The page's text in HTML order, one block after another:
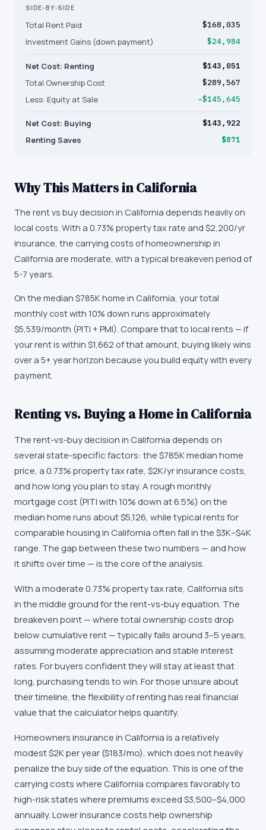
SIDE-BY-SIDE
Total Rent Paid $168,035
Investment Gains (down payment) $24,984
Net Cost: Renting $143,051
Total Ownership Cost $289,567
Less: Equity at Sale −$145,645
Net Cost: Buying $143,922
Renting Saves $871
Why This Matters inCalifornia
The rent vs buy decision in California depends heavily on
local costs. With a 0.73% property tax rate and $2,200/yr
insurance, the carrying costs of homeownership in
California are moderate, with a typical breakeven period of
5-7 years.
On the median $785K home in California, your total
monthly cost with 10% down runs approximately
$5,539/month (PITI + PMI). Compare that to local rents — if
your rent is within $1,662 of that amount, buying likely wins
over a 5+ year horizon because you build equity with every
payment.
Renting vs. Buying a Home in California
The rent-vs-buy decision in California depends on
several state-specific factors: the $785K median home
price, a 0.73% property tax rate, $2K/yr insurance costs,
and how long you plan to stay. A rough monthly
mortgage cost (PITI with 10% down at 6.5%) on the
median home runs about $5,126, while typical rents for
comparable housing in California often fall in the $3K–$4K
range. The gap between these two numbers — and how
it shifts over time — is the core of the analysis.
With a moderate 0.73% property tax rate, California sits
in the middle ground for the rent-vs-buy equation. The
breakeven point — where total ownership costs drop
below cumulative rent — typically falls around 3–5 years,
assuming moderate appreciation and stable interest
rates. For buyers confident they will stay at least that
long, purchasing tends to win. For those unsure about
their timeline, the flexibility of renting has real financial
value that the calculator helps quantify.
Homeowners insurance in California is a relatively
modest $2K per year ($183/mo), which does not heavily
penalize the buy side of the equation. This is one of the
carrying costs where California compares favorably to
high-risk states where premiums exceed $3,500–$4,000
annually. Lower insurance costs help ownership